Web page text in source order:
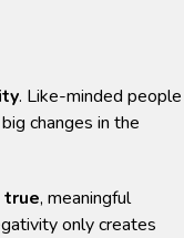
. Like-minded people
changes in the
true, meaningful
only creates